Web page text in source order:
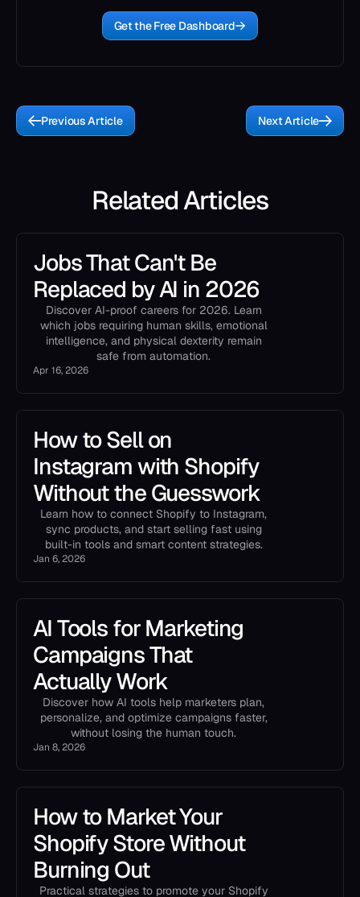
Get the Free Dashboard
Previous Article Next Article
Related Articles
Jobs That Can't Be
Replaced by AI in 2026
Discover AI-proof careers for 2026. Learn
which jobs requiring human skills, emotional
intelligence, and physical dexterity remain
safe from automation.
Apr 16, 2026
How to Sell on
Instagram with Shopify
Without the Guesswork
Learn how to connect Shopify to Instagram,
sync products, and start selling fast using
built-in tools and smart content strategies.
Jan 6, 2026
AI Tools for Marketing
Campaigns That
Actually Work
Discover how AI tools help marketers plan,
personalize, and optimize campaigns faster,
without losing the human touch.
Jan 8, 2026
How to Market Your
Shopify Store Without
Burning Out
Practical strategies to promote your Shopify